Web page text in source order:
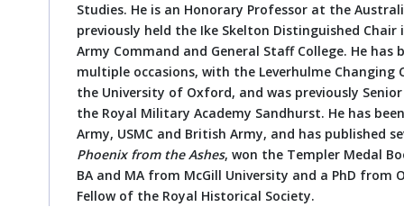
Studies. He is an Honorary Professor at the
previously held the Ike Skelton Distinguished
Army Command and General Staff College. He has
multiple occasions, with the Leverhulme
the University of Oxford, and was previously
the Royal Military Academy Sandhurst. He has
Army, USMC and British Army, and has published
Phoenix from the Ashes, won the Templer Medal
BA and MA from McGill University and a PhD from
Fellow of the Royal Historical Society.